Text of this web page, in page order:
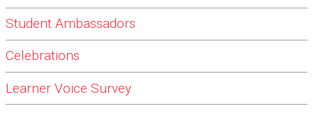
Student Ambassadors
Celebrations
Learner Voice Survey